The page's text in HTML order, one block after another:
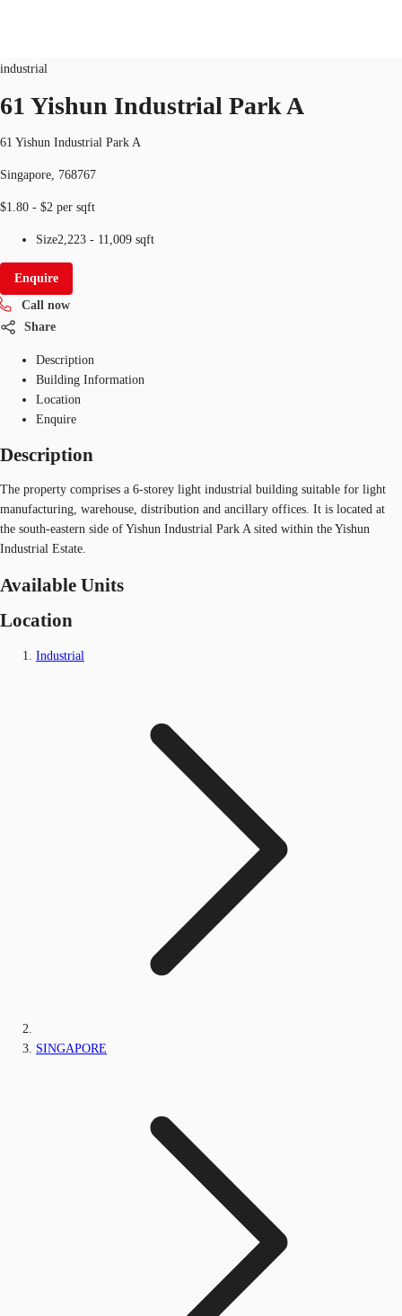
Industrial Space
Research
About JLL
Favourites
+65 6220 3888
industrial
61 Yishun Industrial Park A
61 Yishun Industrial Park A
Singapore, 768767
$1.80 - $2 per sqft
Size2,223 - 11,009 sqft
Enquire
Call now
Share
Description
Building Information
Location
Enquire
Description
The property comprises a 6-storey light industrial building suitable for light
manufacturing, warehouse, distribution and ancillary offices. It is located at
the south-eastern side of Yishun Industrial Park A sited within the Yishun
Industrial Estate.
Available Units
Location
Industrial
SINGAPORE